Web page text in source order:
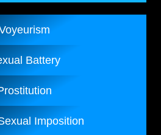
Battery
Imposition